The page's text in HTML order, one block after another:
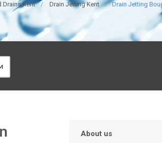
Drains Kent Drain Jetting Kent Drain Jetting
About us